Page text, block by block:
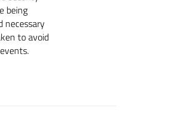
being
necessary
to avoid